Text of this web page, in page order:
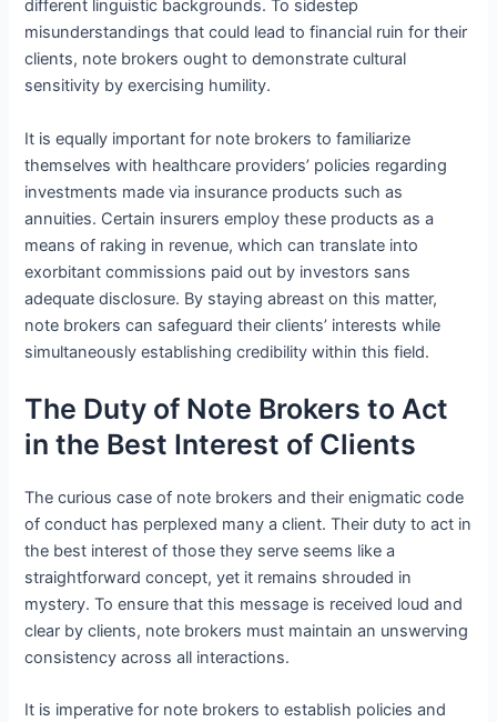
different linguistic backgrounds. To sidestep
misunderstandings that could lead to financial ruin for their
clients, note brokers ought to demonstrate cultural
sensitivity by exercising humility.
It is equally important for note brokers to familiarize
themselves with healthcare providers’ policies regarding
investments made via insurance products such as
annuities. Certain insurers employ these products as a
means of raking in revenue, which can translate into
exorbitant commissions paid out by investors sans
adequate disclosure. By staying abreast on this matter,
note brokers can safeguard their clients’ interests while
simultaneously establishing credibility within this field.
The Duty of Note Brokers to Act
in the Best Interest of Clients
The curious case of note brokers and their enigmatic code
of conduct has perplexed many a client. Their duty to act in
the best interest of those they serve seems like a
straightforward concept, yet it remains shrouded in
mystery. To ensure that this message is received loud and
clear by clients, note brokers must maintain an unswerving
consistency across all interactions.
It is imperative for note brokers to establish policies and